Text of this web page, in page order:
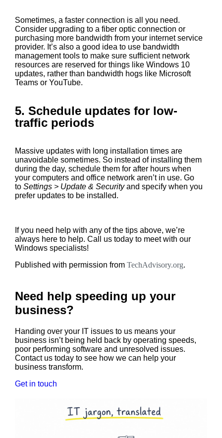
Sometimes, a faster connection is all you need.
Consider upgrading to a fiber optic connection or
purchasing more bandwidth from your internet service
provider. It’s also a good idea to use bandwidth
management tools to make sure sufficient network
resources are reserved for things like Windows 10
updates, rather than bandwidth hogs like Microsoft
Teams or YouTube.
5. Schedule updates for low-
traffic periods
Massive updates with long installation times are
unavoidable sometimes. So instead of installing them
during the day, schedule them for after hours when
your computers and office network aren’t in use. Go
to Settings > Update & Securityand specify when you
prefer updates to be installed.
If you need help with any of the tips above, we’re
always here to help. Call us today to meet with our
Windows specialists!
Published with permission from TechAdvisory.org.
Need help speeding up your
business?
Handing over your IT issues to us means your
business isn’t being held back by operating speeds,
poor performing software and unresolved issues.
Contact us today to see how we can help your
business transform.
Get in touch